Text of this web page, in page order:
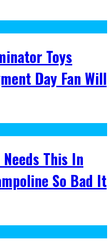
Toys
Day Fan Will
This In
So Bad It